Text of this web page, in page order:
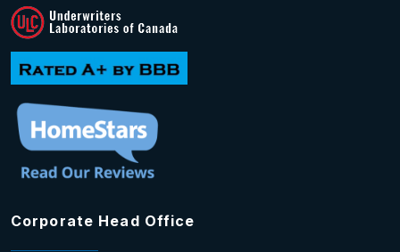
Corporate Head Office